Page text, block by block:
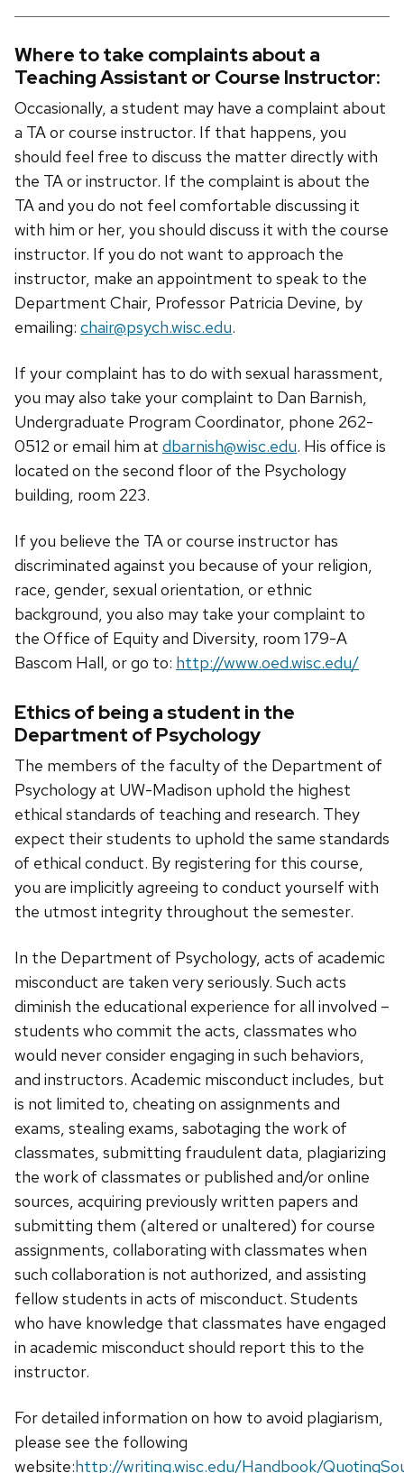
Where to take complaints about a
Teaching Assistant or Course Instructor:
Occasionally, a student may have a complaint about
a TA or course instructor. If that happens, you
should feel free to discuss the matter directly with
the TA or instructor. If the complaint is about the
TA and you do not feel comfortable discussing it
with him or her, you should discuss it with the course
instructor. If you do not want to approach the
instructor, make an appointment to speak to the
Department Chair, Professor Patricia Devine, by
emailing: chair@psych.wisc.edu.
If your complaint has to do with sexual harassment,
you may also take your complaint to Dan Barnish,
Undergraduate Program Coordinator, phone 262-
0512 or email him at dbarnish@wisc.edu. His office is
located on the second floor of the Psychology
building, room 223.
If you believe the TA or course instructor has
discriminated against you because of your religion,
race, gender, sexual orientation, or ethnic
background, you also may take your complaint to
the Office of Equity and Diversity, room 179-A
Bascom Hall, or go to: http://www.oed.wisc.edu/
Ethics of being a student in the
Department of Psychology
The members of the faculty of the Department of
Psychology at UW-Madison uphold the highest
ethical standards of teaching and research. They
expect their students to uphold the same standards
of ethical conduct. By registering for this course,
you are implicitly agreeing to conduct yourself with
the utmost integrity throughout the semester.
In the Department of Psychology, acts of academic
misconduct are taken very seriously. Such acts
diminish the educational experience for all involved –
students who commit the acts, classmates who
would never consider engaging in such behaviors,
and instructors. Academic misconduct includes, but
is not limited to, cheating on assignments and
exams, stealing exams, sabotaging the work of
classmates, submitting fraudulent data, plagiarizing
the work of classmates or published and/or online
sources, acquiring previously written papers and
submitting them (altered or unaltered) for course
assignments, collaborating with classmates when
such collaboration is not authorized, and assisting
fellow students in acts of misconduct. Students
who have knowledge that classmates have engaged
in academic misconduct should report this to the
instructor.
For detailed information on how to avoid plagiarism,
please see the following
website:http://writing.wisc.edu/Handbook/